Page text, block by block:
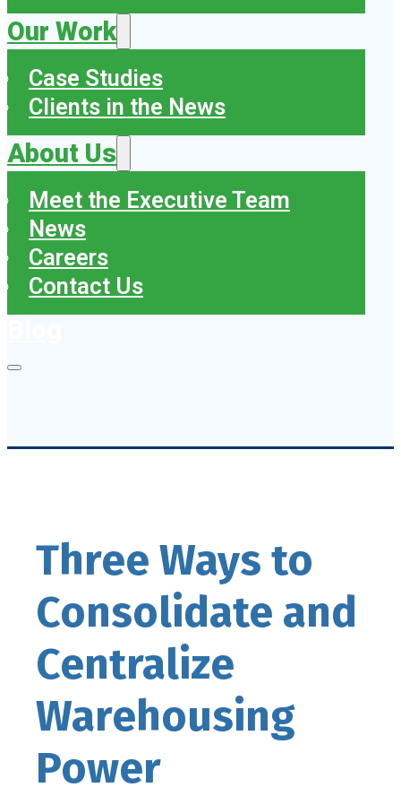
Our Work
Case Studies
Clients in the News
About Us
Meet the Executive Team
News
Careers
Contact Us
Three Ways to
Consolidate and
Centralize
Warehousing
Power